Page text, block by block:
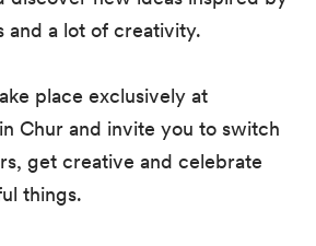
and a lot of creativity.
place exclusively at
Chur and invite you to switch
get creative and celebrate
things.